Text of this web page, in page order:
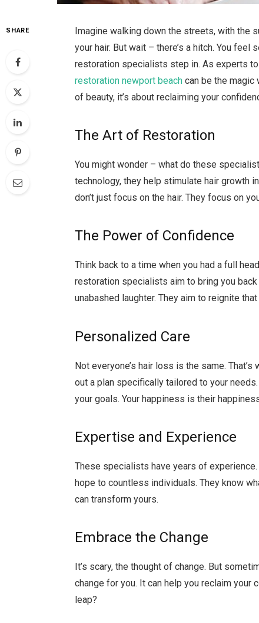
SHARE
Imagine walking down the streets, with the
your hair. But wait – there’s a hitch. You feel
restoration specialists step in. As experts
restoration newport beach can be the magic
of beauty, it’s about reclaiming your
The Art of Restoration
You might wonder – what do these
technology, they help stimulate hair growth
don’t just focus on the hair. They focus on
The Power of Confidence
Think back to a time when you had a full
restoration specialists aim to bring you
unabashed laughter. They aim to reignite
Personalized Care
Not everyone’s hair loss is the same.
out a plan specifically tailored to your
your goals. Your happiness is their
Expertise and Experience
These specialists have years of
hope to countless individuals. They know
can transform yours.
Embrace the Change
It’s scary, the thought of change. But
change for you. It can help you reclaim your
leap?